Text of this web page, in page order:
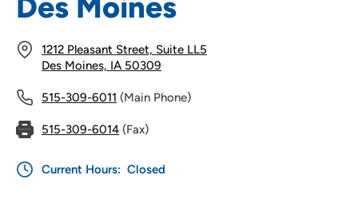
Des Moines
1212 Pleasant Street, Suite LL5
Des Moines, IA 50309
515-309-6011 (Main Phone)
515-309-6014 (Fax)
Current Hours: Closed